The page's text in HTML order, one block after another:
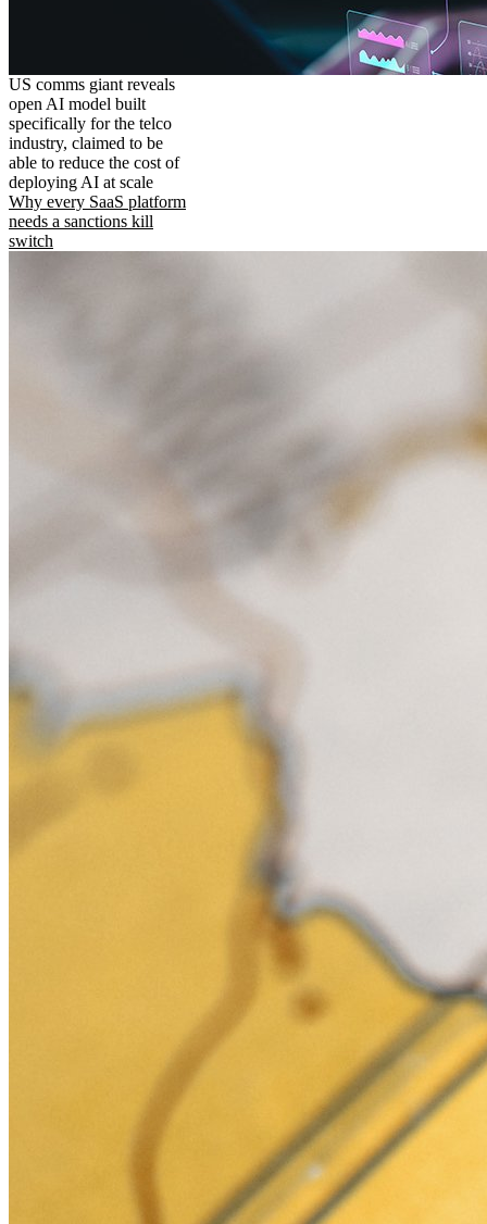
US comms giant reveals
open AI model built
specifically for the telco
industry, claimed to be
able to reduce the cost of
deploying AI at scale
Why every SaaS platform
needs a sanctions kill
switch